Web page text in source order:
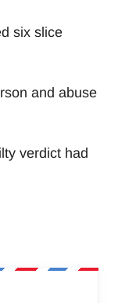
six slice
and abuse
verdict had